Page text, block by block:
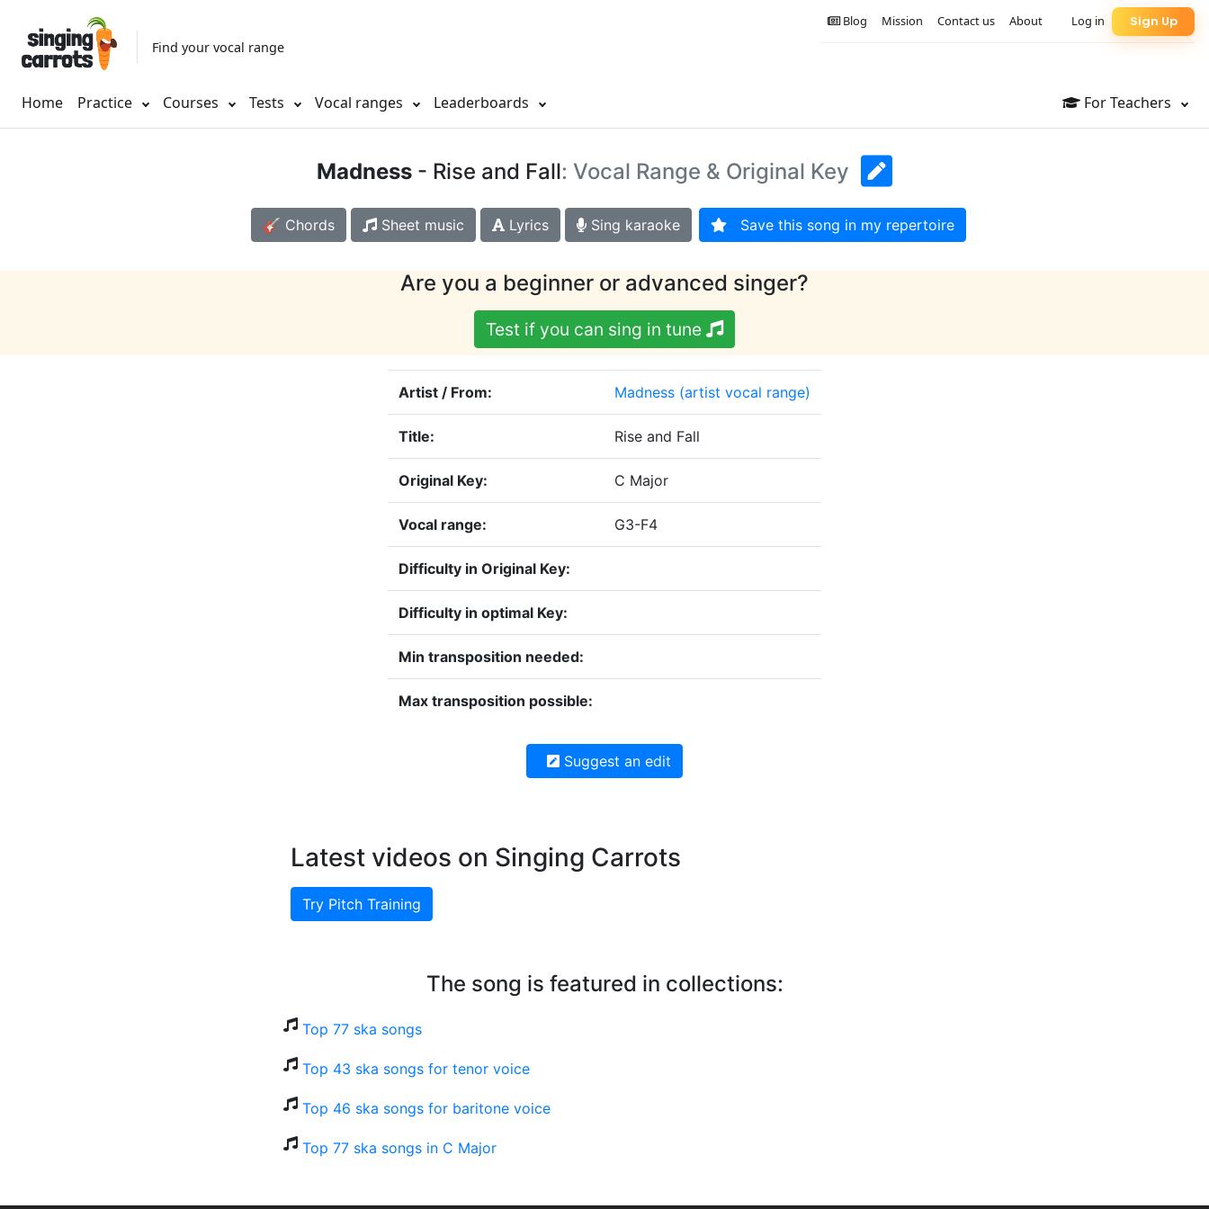
Find your vocal range
Home Practice Courses Tests Vocal ranges Leaderboards For Teachers
Sign Up
Log in
About
Contact us
Mission
Blog
Madness - Rise and Fall: Vocal Range & Original Key
🎸 Chords Sheet music Lyrics Sing karaoke Save this song in my repertoire
Are you a beginner or advanced singer?
Test if you can sing in tune
Artist / From: Madness (artist vocal range)
Title: Rise and Fall
Original Key: C Major
Vocal range: G3-F4
Difficulty in Original Key:
Difficulty in optimal Key:
Min transposition needed:
Max transposition possible:
Suggest an edit
Latest videos on Singing Carrots
Try Pitch Training
The song is featured in collections:
Top 77 ska songs
Top 43 ska songs for tenor voice
Top 46 ska songs for baritone voice
Top 77 ska songs in C Major